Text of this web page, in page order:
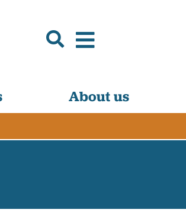
About us